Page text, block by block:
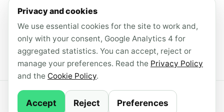
Save my name, email, and website in this
browser for the next time I comment.
© 2026 AndroidLab · Content produced with AI
support ·
Newsletter Privacy Policy·Cookie
Privacy and cookies
We use essential cookies for the site to work and,
only with your consent, Google Analytics 4 for
aggregated statistics. You can accept, reject or
manage your preferences. Read the Privacy Policy
and the Cookie Policy.
Accept Reject Preferences